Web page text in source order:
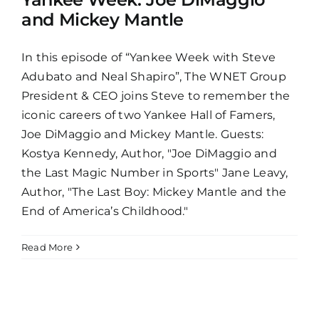
and Mickey Mantle
In this episode of “Yankee Week with Steve
Adubato and Neal Shapiro”, The WNET Group
President & CEO joins Steve to remember the
iconic careers of two Yankee Hall of Famers,
Joe DiMaggio and Mickey Mantle. Guests:
Kostya Kennedy, Author, "Joe DiMaggio and
the Last Magic Number in Sports" Jane Leavy,
Author, "The Last Boy: Mickey Mantle and the
End of America’s Childhood."
Read More